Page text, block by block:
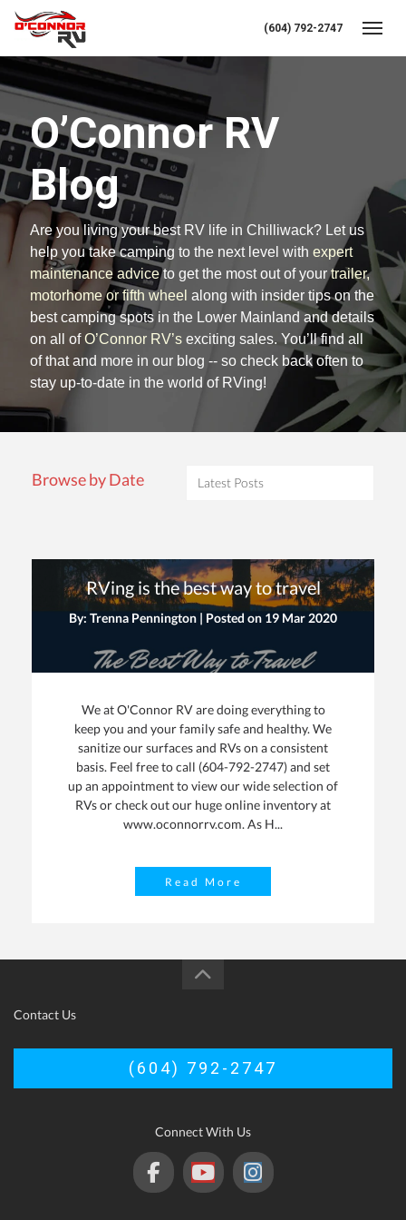
(604) 792-2747
O’Connor RV
Blog
Are you living your best RV life in Chilliwack? Let us
help you take camping to the next level withexpert
maintenance adviceto get the most out of yourtrailer,
motorhome or fifth wheel along with insider tips on the
best camping spots in the Lower Mainland and details
on all ofO’Connor RV’s exciting sales. You’ll find all
of that and more in our blog -- so check back often to
stay up-to-date in the world of RVing!
Browse by Date
RVing is the best way to travel
By: Trenna Pennington | Posted on 19 Mar 2020
We at O'Connor RV are doing everything to
keep you and your family safe and healthy. We
sanitize our surfaces and RVs on a consistent
basis. Feel free to call (604-792-2747) and set
up an appointment to view our wide selection of
RVs or check out our huge online inventory at
www.oconnorrv.com. As H...
Read More
Contact Us
(604) 792-2747
Connect With Us